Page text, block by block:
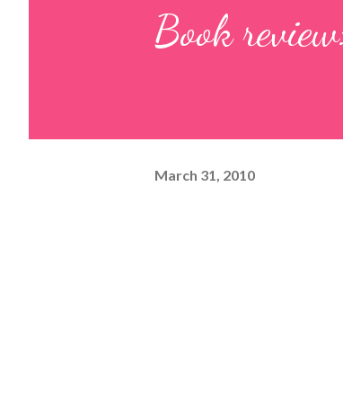
Book
March 31, 2010